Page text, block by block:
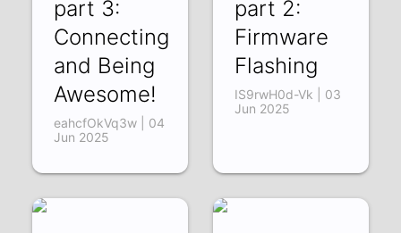
part 3:
Connecting
and Being
Awesome!
eahcfOkVq3w | 04
Jun 2025
part 2:
Firmware
Flashing
IS9rwH0d-Vk | 03
Jun 2025